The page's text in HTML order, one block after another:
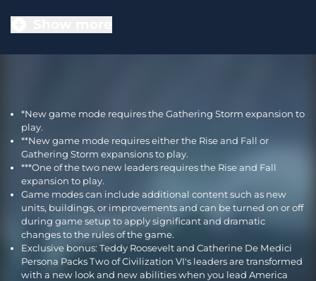
*New game mode requires the Gathering Storm expansion to
play.
**New game mode requires either the Rise and Fall or
Gathering Storm expansions to play.
***One of the two new leaders requires the Rise and Fall
expansion to play.
Game modes can include additional content such as new
units, buildings, or improvements and can be turned on or off
during game setup to apply significant and dramatic
changes to the rules of the game.
Exclusive bonus: Teddy Roosevelt and Catherine De Medici
Persona Packs Two of Civilization VI's leaders are transformed
with a new look and new abilities when you lead America